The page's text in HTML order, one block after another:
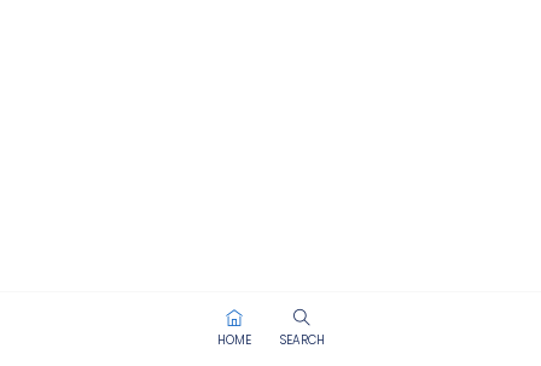
HOME SEARCH